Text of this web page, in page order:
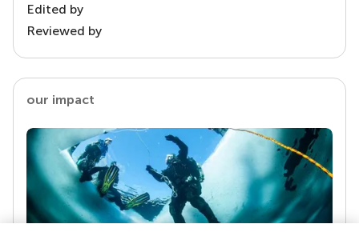
Edited by
Reviewed by
our impact